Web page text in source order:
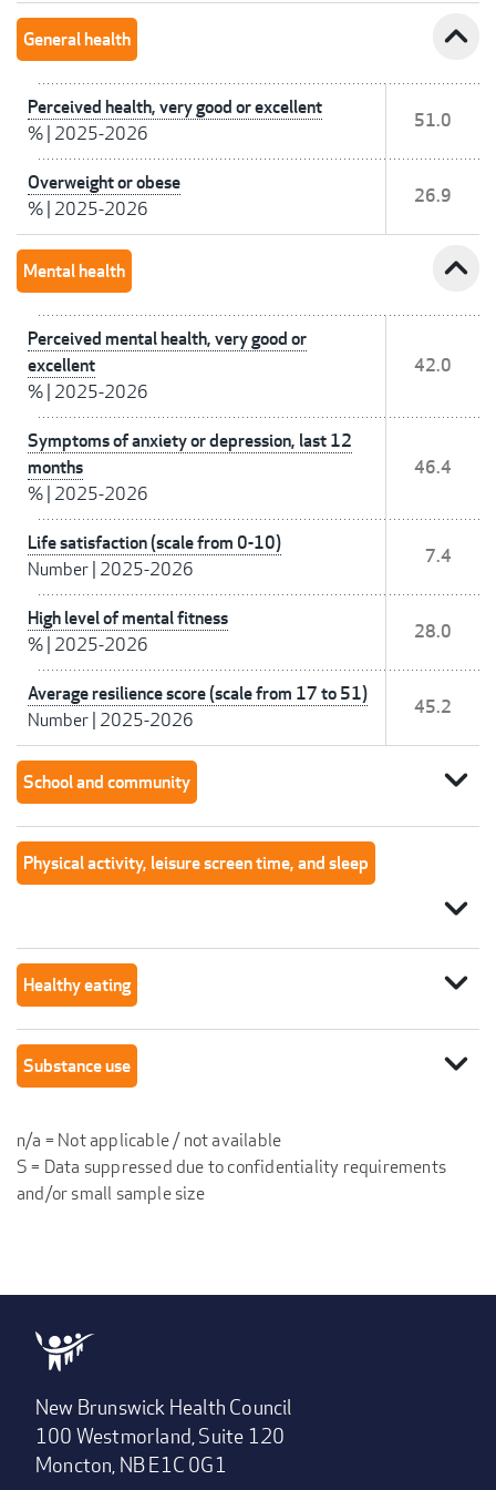
General health expand_less
Perceived health, very good or excellent
% 2025-2026
51.0
Overweight or obese
% 2025-2026
26.9
Mental health expand_less
Perceived mental health, very good or
excellent
% 2025-2026
42.0
Symptoms of anxiety or depression, last 12
months
% 2025-2026
46.4
Life satisfaction (scale from 0-10)
Number 2025-2026
7.4
High level of mental fitness
% 2025-2026
28.0
Average resilience score (scale from 17 to 51)
Number 2025-2026
45.2
School and community expand_more
Physical activity, leisure screen time, and sleep
expand_more
Healthy eating expand_more
Substance use expand_more
n/a = Not applicable / not available
S = Data suppressed due to confidentiality requirements
and/or small sample size
New Brunswick Health Council
100 Westmorland, Suite 120
Moncton, NB E1C 0G1